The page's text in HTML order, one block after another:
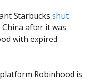
Starbucks shut
after it was
with expired
Robinhood is